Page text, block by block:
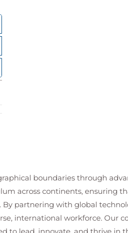
boundaries through
across continents, ensuring
partnering with global
international workforce. Our